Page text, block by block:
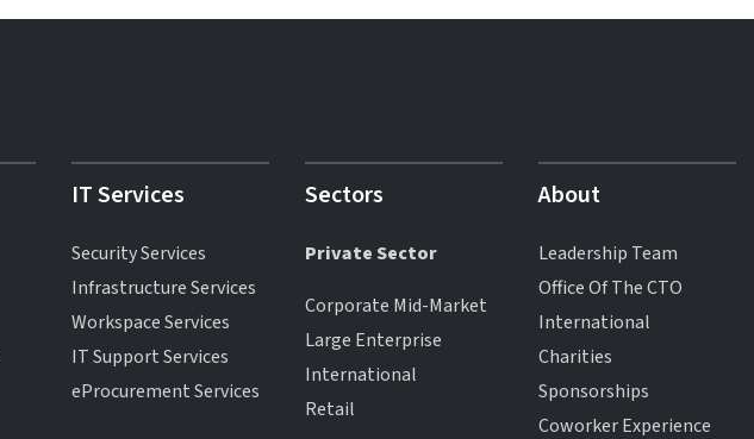
IT Services
Security Services
Infrastructure Services
Workspace Services
IT Support Services
eProcurement Services
Sectors
Private Sector
Corporate Mid-Market
Large Enterprise
International
Retail
About
Leadership Team
Office Of The CTO
International
Charities
Sponsorships
Coworker Experience